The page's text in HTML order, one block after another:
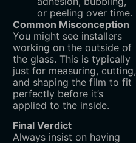
or peeling over time.
Common Misconception
You might see installers
working on the outside of
the glass. This is typically
just for measuring, cutting,
and shaping the film to fit
perfectly before it’s
applied to the inside.
Final Verdict
Always insist on having